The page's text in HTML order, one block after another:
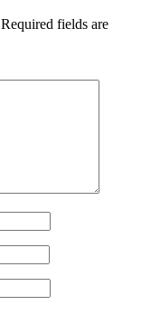
Required fields are